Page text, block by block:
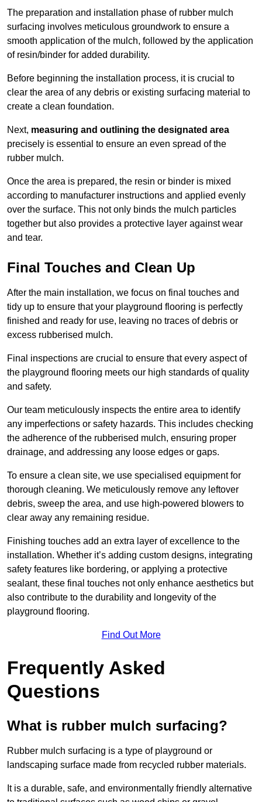
The preparation and installation phase of rubber mulch
surfacing involves meticulous groundwork to ensure a
smooth application of the mulch, followed by the application
of resin/binder for added durability.
Before beginning the installation process, it is crucial to
clear the area of any debris or existing surfacing material to
create a clean foundation.
Next, measuring and outlining the designated area
precisely is essential to ensure an even spread of the
rubber mulch.
Once the area is prepared, the resin or binder is mixed
according to manufacturer instructions and applied evenly
over the surface. This not only binds the mulch particles
together but also provides a protective layer against wear
and tear.
Final Touches and Clean Up
After the main installation, we focus on final touches and
tidy up to ensure that your playground flooring is perfectly
finished and ready for use, leaving no traces of debris or
excess rubberised mulch.
Final inspections are crucial to ensure that every aspect of
the playground flooring meets our high standards of quality
and safety.
Our team meticulously inspects the entire area to identify
any imperfections or safety hazards. This includes checking
the adherence of the rubberised mulch, ensuring proper
drainage, and addressing any loose edges or gaps.
To ensure a clean site, we use specialised equipment for
thorough cleaning. We meticulously remove any leftover
debris, sweep the area, and use high-powered blowers to
clear away any remaining residue.
Finishing touches add an extra layer of excellence to the
installation. Whether it’s adding custom designs, integrating
safety features like bordering, or applying a protective
sealant, these final touches not only enhance aesthetics but
also contribute to the durability and longevity of the
playground flooring.
Find Out More
Frequently Asked
Questions
What is rubber mulch surfacing?
Rubber mulch surfacing is a type of playground or
landscaping surface made from recycled rubber materials.
It is a durable, safe, and environmentally friendly alternative